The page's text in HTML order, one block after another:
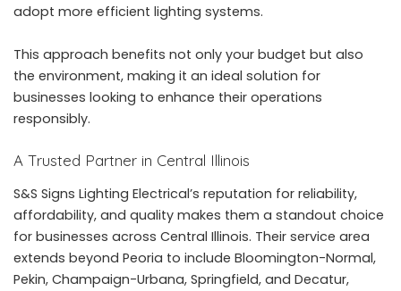
adopt more efficient lighting systems.
This approach benefits not only your budget but also
the environment, making it an ideal solution for
businesses looking to enhance their operations
responsibly.
A Trusted Partner in Central Illinois
S&S Signs Lighting Electrical’s reputation for reliability,
affordability, and quality makes them a standout choice
for businesses across Central Illinois. Their service area
extends beyond Peoria to include Bloomington-Normal,
Pekin, Champaign-Urbana, Springfield, and Decatur,